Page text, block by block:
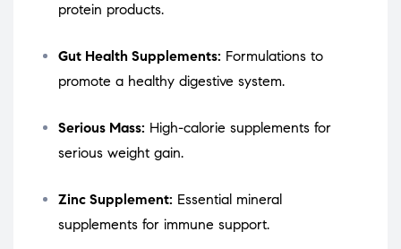
protein products.
Gut Health Supplements: Formulations to
promote a healthy digestive system.
Serious Mass: High-calorie supplements for
serious weight gain.
Zinc Supplement: Essential mineral
supplements for immune support.